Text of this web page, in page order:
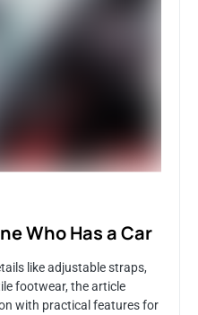
Who Has a Car
like adjustable straps,
footwear, the article
with practical features for